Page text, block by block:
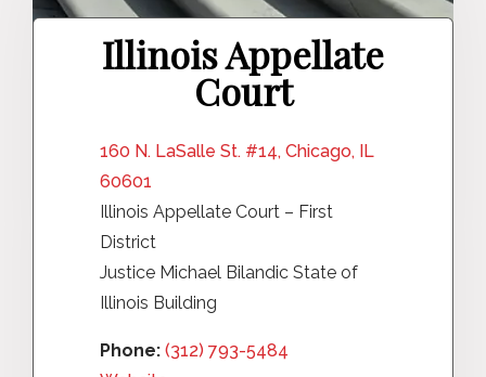
Illinois Appellate
Court
160 N. LaSalle St. #14, Chicago, IL
60601
Illinois Appellate Court – First
District
Justice Michael Bilandic State of
Illinois Building
Phone: (312) 793-5484